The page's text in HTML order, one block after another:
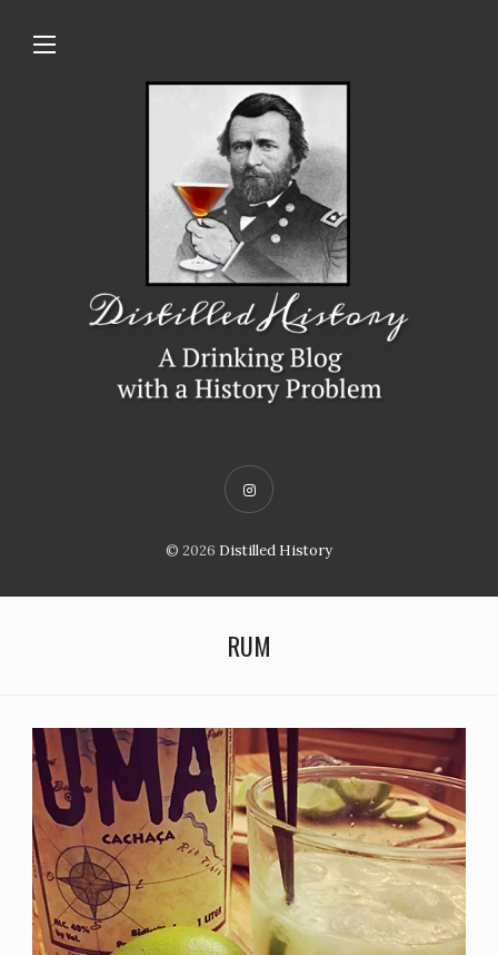
© 2026 Distilled History
RUM